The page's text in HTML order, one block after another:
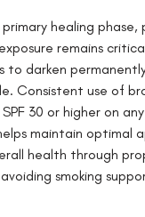
healing
remains
to darken
Consistent use of
30 or higher on
maintain optimal
health through
smoking